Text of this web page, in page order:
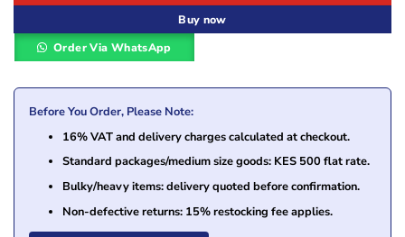
Buy now
Order Via WhatsApp
Before You Order, Please Note:
16% VAT and delivery charges calculated at checkout.
Standard packages/medium size goods: KES 500 flat rate.
Bulky/heavy items: delivery quoted before confirmation.
Non-defective returns: 15% restocking fee applies.